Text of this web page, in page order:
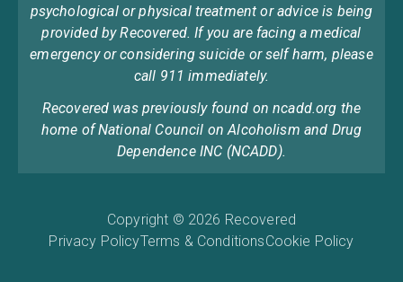
psychological or physical treatment or advice is being
provided by Recovered. If you are facing a medical
emergency or considering suicide or self harm, please
call 911 immediately.
Recovered was previously found on ncadd.org the
home of National Council on Alcoholism and Drug
Dependence INC (NCADD).
Copyright © 2026 Recovered
Privacy PolicyTerms & ConditionsCookie Policy